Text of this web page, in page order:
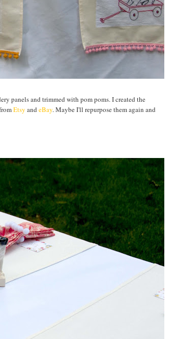
panels and trimmed with pom poms. I created the
Etsy and eBay. Maybe I'll repurpose them again and